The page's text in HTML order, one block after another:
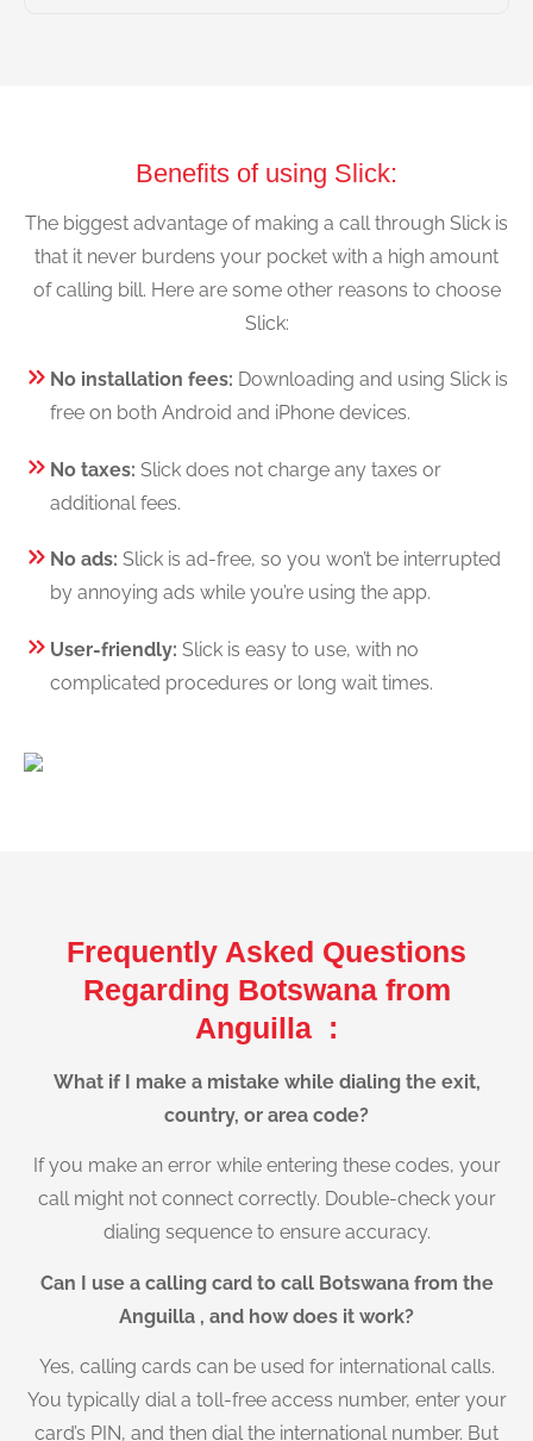
Benefits of using Slick:
The biggest advantage of making a call through Slick is
that it never burdens your pocket with a high amount
of calling bill. Here are some other reasons to choose
Slick:
No installation fees: Downloading and using Slick is
free on both Android and iPhone devices.
No taxes: Slick does not charge any taxes or
additional fees.
No ads: Slick is ad-free, so you won’t be interrupted
by annoying ads while you’re using the app.
User-friendly: Slick is easy to use, with no
complicated procedures or long wait times.
Frequently Asked Questions
Regarding Botswana from
Anguilla :
What if I make a mistake while dialing the exit,
country, or area code?
If you make an error while entering these codes, your
call might not connect correctly. Double-check your
dialing sequence to ensure accuracy.
Can I use a calling card to call Botswana from the
Anguilla , and how does it work?
Yes, calling cards can be used for international calls.
You typically dial a toll-free access number, enter your
card’s PIN, and then dial the international number. But